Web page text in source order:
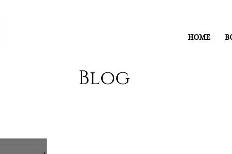
HOME
Blog